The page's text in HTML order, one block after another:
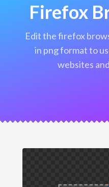
Firefox
edit the firefox browser icon and download it
in png format to
websites